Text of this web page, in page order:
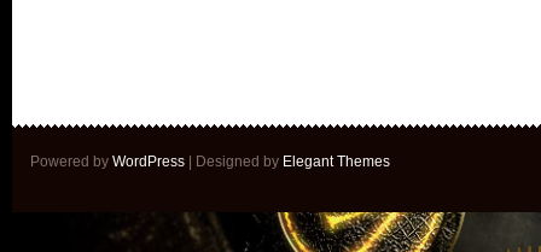
Powered by WordPress | Designed by Elegant Themes